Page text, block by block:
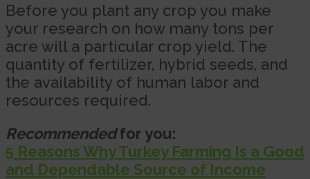
Before you plant any crop you make
your research on how many tons per
acre will a particular crop yield. The
quantity of fertilizer, hybrid seeds, and
the availability of human labor and
resources required.
Recommendedfor you:
5 Reasons Why Turkey Farming Is a Good
and Dependable Source of Income